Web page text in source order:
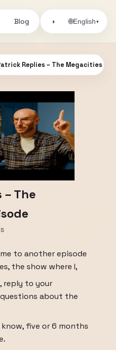
Blog ◑ 🌐English▾
Replies – The Megacities
– The
to another episode
the show where I,
reply to your
about the
know, five or 6 months